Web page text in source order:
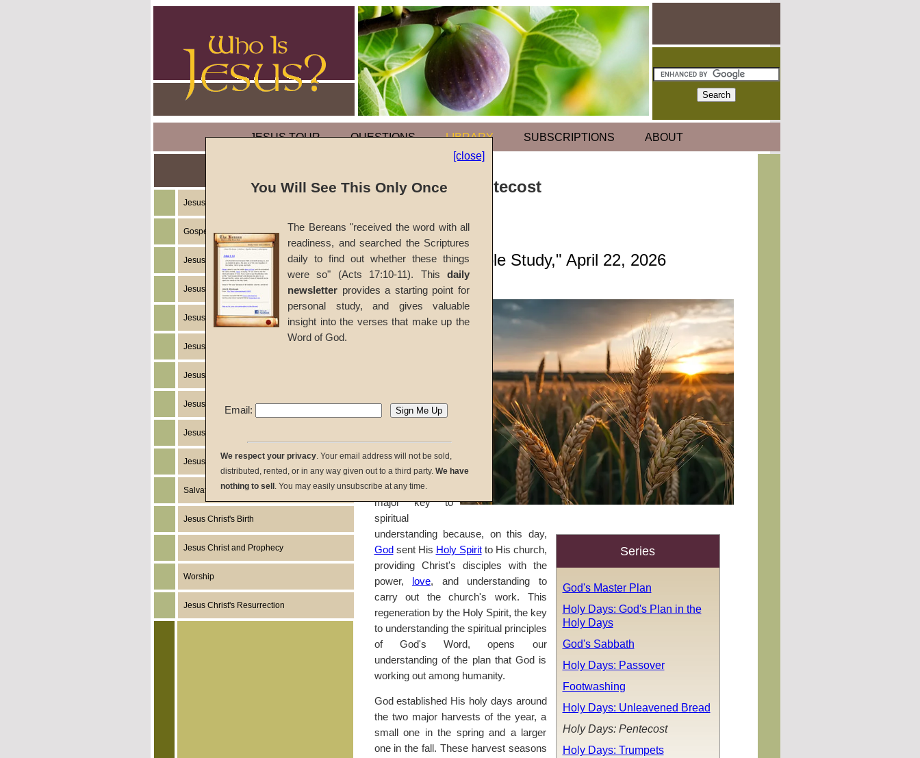
JESUS TOUR QUESTIONS LIBRARY SUBSCRIPTIONS ABOUT
Jesus Christ's Teachings
Gospel of the Kingdom of God
Jesus Christ's Example
Jesus Christ's Ministry
Jesus Christ's Return
Jesus Christ
Jesus Christ's Miracles
Jesus Christ's Works
Jesus Christ's Humanity
Jesus Christ's Death
Salvation
Jesus Christ's Birth
Jesus Christ and Prophecy
Worship
Jesus Christ's Resurrection
Holy Days: Pentecost
byEarl L. Henn
Forerunner, "Bible Study," April 22, 2026
Series
God's Master Plan
Holy Days: God's Plan in the
Holy Days
God's Sabbath
Holy Days: Passover
Footwashing
Holy Days: Unleavened Bread
Holy Days: Pentecost
Holy Days: Trumpets
As we study the
meaning of God's
that remain a
people around
the world. The
day of Pentecost
symbolizes a
major key to
spiritual
understanding because, on this day,
God sent His Holy Spiritto His church,
providing Christ's disciples with the
power,
love, and understanding to
carry out the church's work. This
regeneration by the Holy Spirit, the key
to understanding the spiritual principles
of God's Word, opens our
understanding of the plan that God is
working out among humanity.
God established His holy days around
the two major harvests of the year, a
small one in the spring and a larger
one in the fall. These harvest seasons
[close]
You Will See This Only Once
The Bereans "received the word with all
readiness, and searched the Scriptures
daily to find out whether these things
were so" (Acts 17:10-11). This daily
newsletter provides a starting point for
personal study, and gives valuable
insight into the verses that make up the
Word of God.
Email:
We respect your privacy. Your email address will not be sold,
distributed, rented, or in any way given out to a third party. We have
nothing to sell . You may easily unsubscribe at any time.